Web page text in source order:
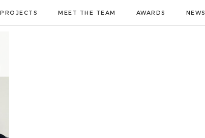
PROJECTS MEET THE TEAM AWARDS NEWS